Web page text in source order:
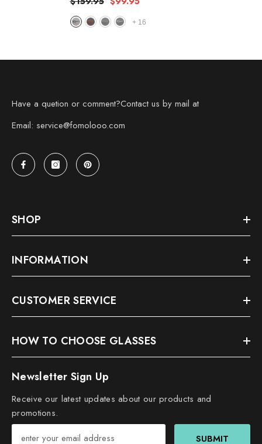
+ 16
Have a quetion or comment?Contact us by mail at
Email: service@fomolooo.com
SHOP
INFORMATION
CUSTOMER SERVICE
HOW TO CHOOSE GLASSES
Newsletter Sign Up
Receive our latest updates about our products and
promotions.
SUBMIT